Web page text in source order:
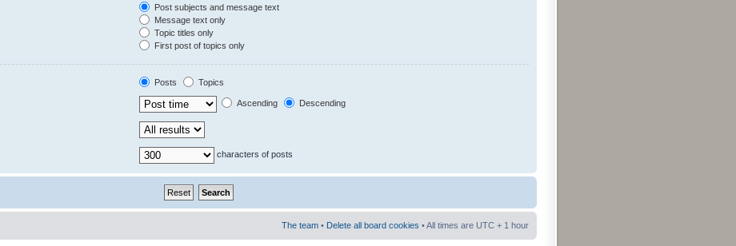
Post subjects and message text
Message text only
Topic titles only
First post of topics only
Posts
Topics
Ascending Descending
characters of posts
The team • Delete all board cookies • All times are UTC + 1 hour